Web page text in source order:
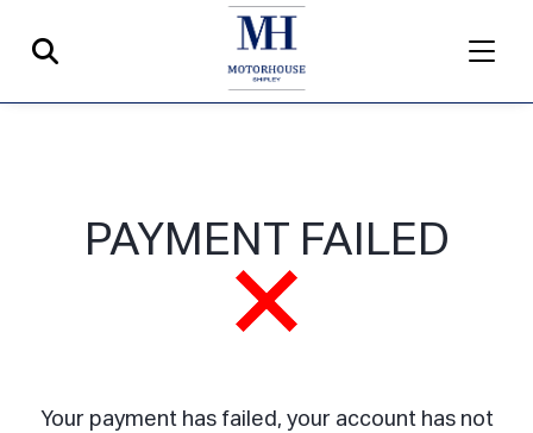
PAYMENT FAILED
Your payment has failed, your account has not